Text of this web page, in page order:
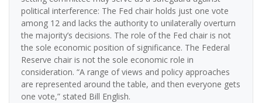
political interference: The Fed chair holds just one vote
among 12 and lacks the authority to unilaterally overturn
the majority’s decisions. The role of the Fed chair is not
the sole economic position of significance. The Federal
Reserve chair is not the sole economic role in
consideration. “A range of views and policy approaches
are represented around the table, and then everyone gets
one vote,” stated Bill English.